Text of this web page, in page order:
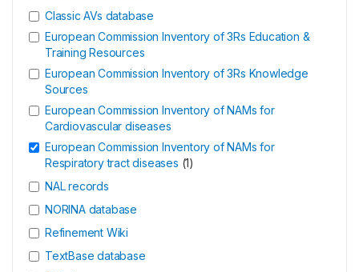
Classic AVs database
European Commission Inventory of 3Rs Education &
Training Resources
European Commission Inventory of 3Rs Knowledge
Sources
European Commission Inventory of NAMs for
Cardiovascular diseases
European Commission Inventory of NAMs for
Respiratory tract diseases (1)
NAL records
NORINA database
Refinement Wiki
TextBase database